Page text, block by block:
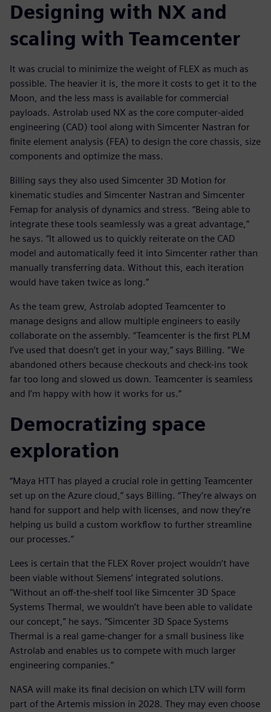
Designing with NX and
scaling with Teamcenter
It was crucial to minimize the weight of FLEX as much as
possible. The heavier it is, the more it costs to get it to the
Moon, and the less mass is available for commercial
payloads. Astrolab used NX as the core computer-aided
engineering (CAD) tool along with Simcenter Nastran for
finite element analysis (FEA) to design the core chassis, size
components and optimize the mass.
Billing says they also used Simcenter 3D Motion for
kinematic studies and Simcenter Nastran and Simcenter
Femap for analysis of dynamics and stress. “Being able to
integrate these tools seamlessly was a great advantage,”
he says. “It allowed us to quickly reiterate on the CAD
model and automatically feed it into Simcenter rather than
manually transferring data. Without this, each iteration
would have taken twice as long.”
As the team grew, Astrolab adopted Teamcenter to
manage designs and allow multiple engineers to easily
collaborate on the assembly. “Teamcenter is the first PLM
I’ve used that doesn’t get in your way,” says Billing. “We
abandoned others because checkouts and check-ins took
far too long and slowed us down. Teamcenter is seamless
and I’m happy with how it works for us.”
Democratizing space
exploration
“Maya HTT has played a crucial role in getting Teamcenter
set up on the Azure cloud,” says Billing. “They’re always on
hand for support and help with licenses, and now they’re
helping us build a custom workflow to further streamline
our processes.”
Lees is certain that the FLEX Rover project wouldn’t have
been viable without Siemens’ integrated solutions.
"Without an off-the-shelf tool like Simcenter 3D Space
Systems Thermal, we wouldn’t have been able to validate
our concept,” he says. “Simcenter 3D Space Systems
Thermal is a real game-changer for a small business like
Astrolab and enables us to compete with much larger
engineering companies.”
NASA will make its final decision on which LTV will form
part of the Artemis mission in 2028. They may even choose